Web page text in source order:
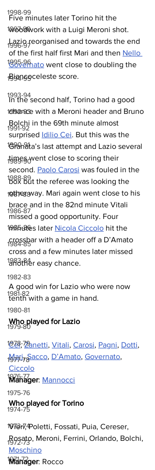
1998-99
1997-98
1996-97
1995-96
1994-95
1993-94
1992-93
1991-92
1990-91
1989-90
1988-89
1987-88
1986-87
1985-86
1984-85
1983-84
1982-83
1981-82
1980-81
1979-80
1978-79
1977-78
1976-77
1975-76
1974-75
1973-74
1972-73
1971-72
Five minutes later Torino hit the
woodwork with a Luigi Meroni shot.
Lazio reorganised and towards the end
of the first half first Mari and then Nello
Governato went close to doubling the
Biancoceleste score.
In the second half, Torino had a good
chance with a Meroni header and Bruno
Bolchi in the 69th minute almost
surprised Idilio Cei. But this was the
Granata’s last attempt and Lazio several
times went close to scoring their
second. Paolo Carosi was fouled in the
box but the referee was looking the
other way. Mari again went close to his
brace and in the 82nd minute Vitali
missed a good opportunity. Four
minutes later Nicola Ciccolo hit the
crossbar with a header off a D’Amato
cross and a few minutes later missed
another easy chance.
A good win for Lazio who were now
tenth with a game in hand.
Who played for Lazio
Cei, Zanetti, Vitali, Carosi, Pagni, Dotti,
Mari, Sacco, D’Amato, Governato,
Ciccolo
Manager: Mannocci
Who played for Torino
Vieri, Poletti, Fossati, Puia, Cereser,
Rosato, Meroni, Ferrini, Orlando, Bolchi,
Moschino
Manager: Rocco